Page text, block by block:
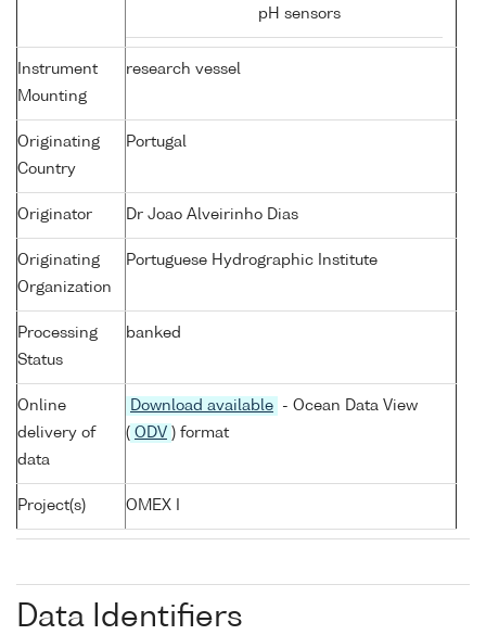
pH sensors
Instrument
Mounting
research vessel
Originating
Country
Portugal
Originator Dr Joao Alveirinho Dias
Originating
Organization
Portuguese Hydrographic Institute
Processing
Status
banked
Online
delivery of
data
Download available
- Ocean Data View
( ODV ) format
Project(s) OMEX I
Data Identifiers